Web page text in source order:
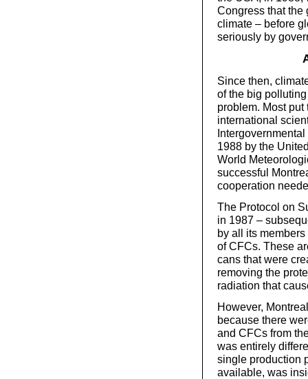
Congress that the
climate – before
seriously by
Since then,
of the big
problem. Most
international
1988 by the
World
successful
cooperation
The Protocol on
in 1987 –
by all its
of CFCs. These
cans that were
removing the
radiation that
However,
because there
and CFCs from
was entirely
single production
available, was